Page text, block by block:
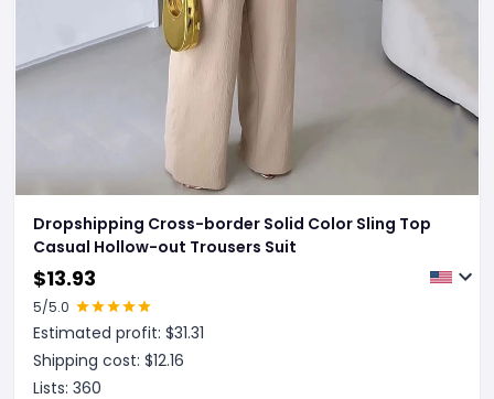
Dropshipping Cross-border Solid Color Sling Top
Casual Hollow-out Trousers Suit
$13.93
5/5.0
Estimated profit: $31.31
Shipping cost: $12.16
Lists: 360